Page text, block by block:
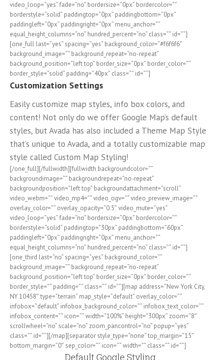
video_loop=”yes” fade=”no” bordersize=”0px” bordercolor=””
borderstyle=”solid” paddingtop=”0px” paddingbottom=”0px”
paddingleft=”0px” paddingright=”0px” menu_anchor=””
equal_height_columns=”no” hundred_percent=”no” class=”” id=””]
[one_full last=”yes” spacing=”yes” background_color=”#f6f6f6″
background_image=”” background_repeat=”no-repeat”
background_position=”left top” border_size=”0px” border_color=””
border_style=”solid” padding=”40px” class=”” id=””]
Customization Settings
Easily customize map styles, info box colors, and
content! Not only do we offer Google Map’s default
styles, but Avada has also included a Theme Map Style
that’s unique to Avada, and a totally customizable map
style called Custom Map Styling!
[/one_full][/fullwidth][fullwidth backgroundcolor=””
backgroundimage=”” backgroundrepeat=”no-repeat”
backgroundposition=”left top” backgroundattachment=”scroll”
video_webm=”” video_mp4=”” video_ogv=”” video_preview_image=””
overlay_color=”” overlay_opacity=”0.5″ video_mute=”yes”
video_loop=”yes” fade=”no” bordersize=”0px” bordercolor=””
borderstyle=”solid” paddingtop=”30px” paddingbottom=”60px”
paddingleft=”0px” paddingright=”0px” menu_anchor=””
equal_height_columns=”no” hundred_percent=”no” class=”” id=””]
[one_third last=”no” spacing=”yes” background_color=””
background_image=”” background_repeat=”no-repeat”
background_position=”left top” border_size=”0px” border_color=””
border_style=”” padding=”” class=”” id=””][map address=”New York City,
NY 10458″ type=”terrain” map_style=”default” overlay_color=””
infobox=”default” infobox_background_color=”” infobox_text_color=””
infobox_content=”” icon=”” width=”100%” height=”300px” zoom=”8″
scrollwheel=”no” scale=”no” zoom_pancontrol=”no” popup=”yes”
class=”” id=””][/map][separator style_type=”none” top_margin=”15″
bottom_margin=”0″ sep_color=”” icon=”” width=”” class=”” id=””]
Default Google Styling